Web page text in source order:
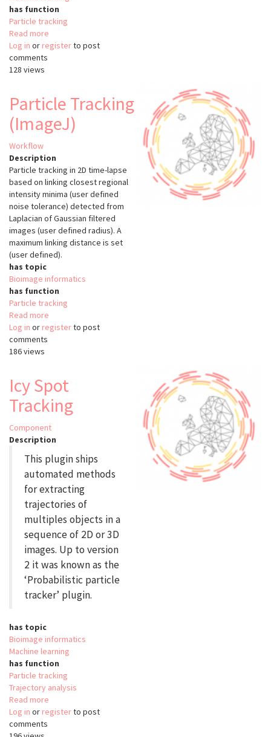
has function
Particle tracking
Read more
Nuclei
Log in or registerto post
comments
128 views
Particle Tracking
(ImageJ)
Workflow
Description
Particle tracking in 2D time-lapse
based on linking closest regional
intensity minima (user defined
noise tolerance) detected from
Laplacian of Gaussian filtered
images (user defined radius). A
maximum linking distance is set
(user defined).
has topic
Bioimage informatics
has function
Particle tracking
Read more
Particle
Log in or registerto post
comments
186 views
Icy Spot
Tracking
Component
Description
This plugin ships
automated methods
for extracting
trajectories of
multiples objects in a
sequence of 2D or 3D
images. Up to version
2 it was known as the
‘Probabilistic particle
tracker’ plugin.
has topic
Bioimage informatics
Machine learning
has function
Particle tracking
Trajectory analysis
Read more
Icy
Log in or registerto post
comments